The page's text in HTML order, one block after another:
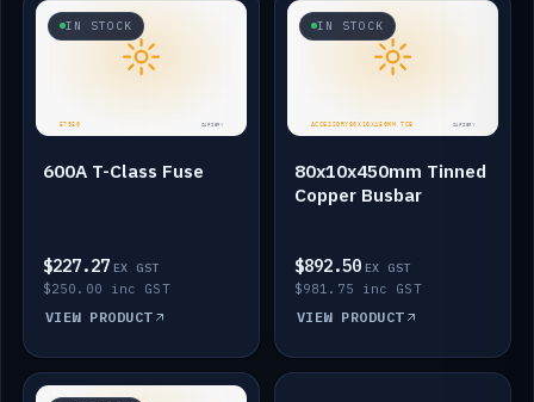
IN STOCK
600A T-Class Fuse
$227.27 EX GST
$250.00 inc GST
VIEW PRODUCT
IN STOCK
80x10x450mm Tinned
Copper Busbar
$892.50 EX GST
$981.75 inc GST
VIEW PRODUCT